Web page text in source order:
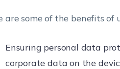
are some of the benefits of
Ensuring personal data
corporate data on the